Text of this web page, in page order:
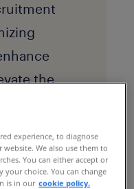
the
experience, to diagnose
We also use them to
You can either accept or
your choice. You can change
is in our cookie policy.